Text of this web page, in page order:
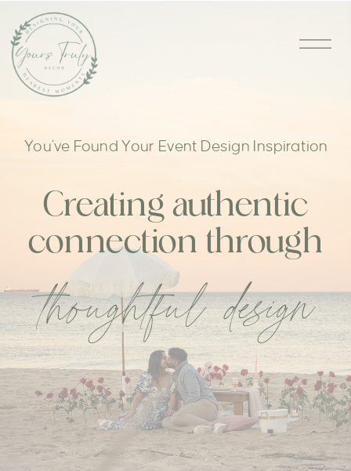
You’ve Found Your Event Design Inspiration
Creating authentic
connection through
thoughtful design